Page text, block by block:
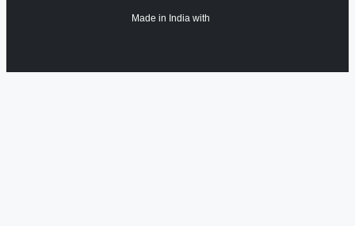
Made in India with